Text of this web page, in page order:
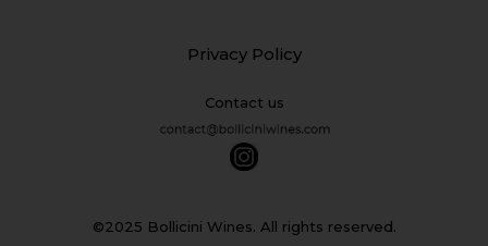
Privacy Policy
Contact us
©2025 Bollicini Wines. All rights reserved.